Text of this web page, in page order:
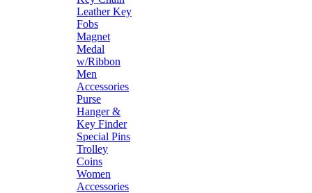
Leather Key
Fobs
Magnet
Medal
w/Ribbon
Men
Accessories
Purse
Hanger &
Key Finder
Special Pins
Trolley
Coins
Women
Accessories